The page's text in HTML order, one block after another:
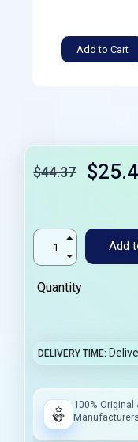
Add to Cart
$44.37
Add
Quantity
DELIVERY TIME
100%